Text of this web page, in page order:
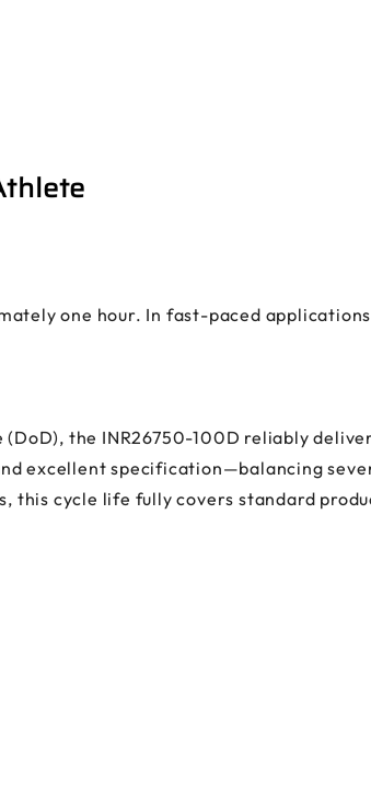
one hour. In fast-paced
the INR26750-100D reliably
excellent specification—balancing
this cycle life fully covers standard